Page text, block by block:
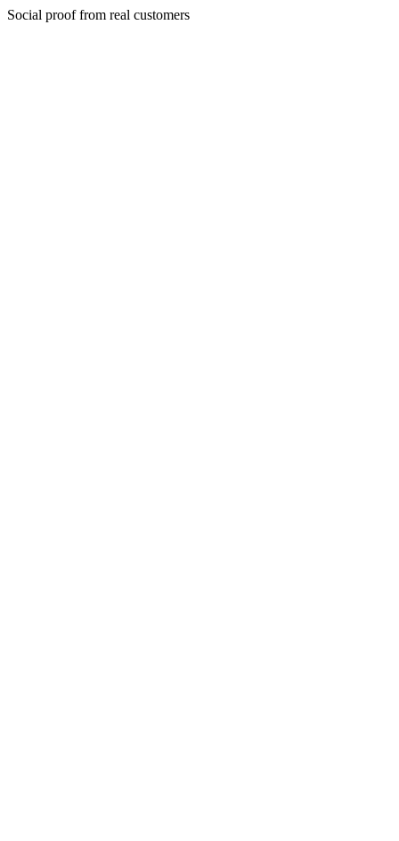
Social proof from real customers